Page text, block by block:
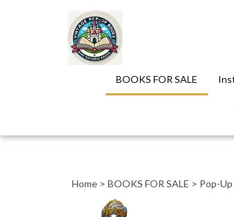
BOOKS FOR SALE
Home > BOOKS FOR SALE > Pop-